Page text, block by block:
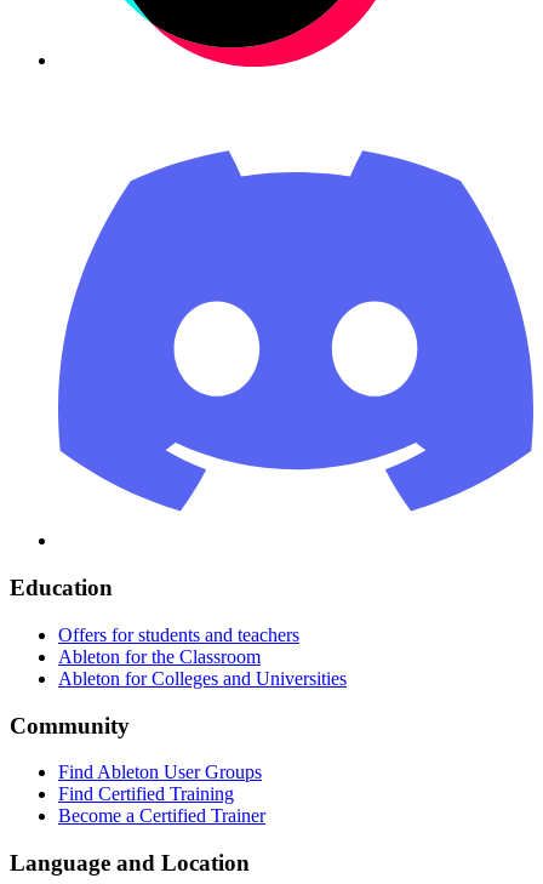
Education
Offers for students and teachers
Ableton for the Classroom
Ableton for Colleges and Universities
Community
Find Ableton User Groups
Find Certified Training
Become a Certified Trainer
Language and Location